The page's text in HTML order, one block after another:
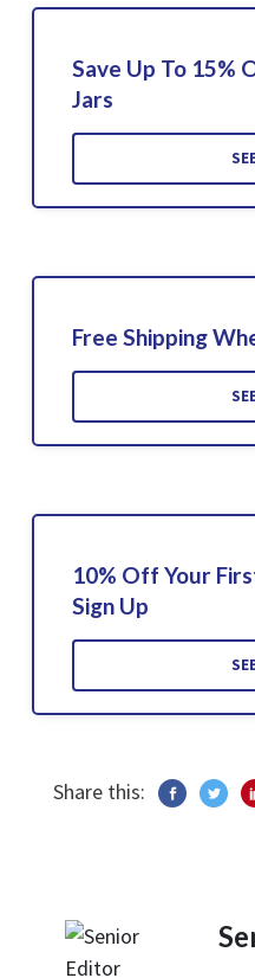
Save Up To 15%
Jars
Free Shipping
10% Off Your
Sign Up
Share this: